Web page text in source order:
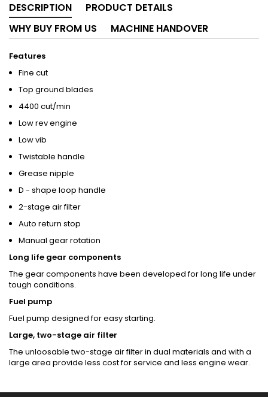
DESCRIPTION
PRODUCT DETAILS
WHY BUY FROM US
MACHINE HANDOVER
Features
Fine cut
Top ground blades
4400 cut/min
Low rev engine
Low vib
Twistable handle
Grease nipple
D - shape loop handle
2-stage air filter
Auto return stop
Manual gear rotation
Long life gear components
The gear components have been developed for long life under
tough conditions.
Fuel pump
Fuel pump designed for easy starting.
Large, two-stage air filter
The unloosable two-stage air filter in dual materials and with a
large area provide less cost for service and less engine wear.